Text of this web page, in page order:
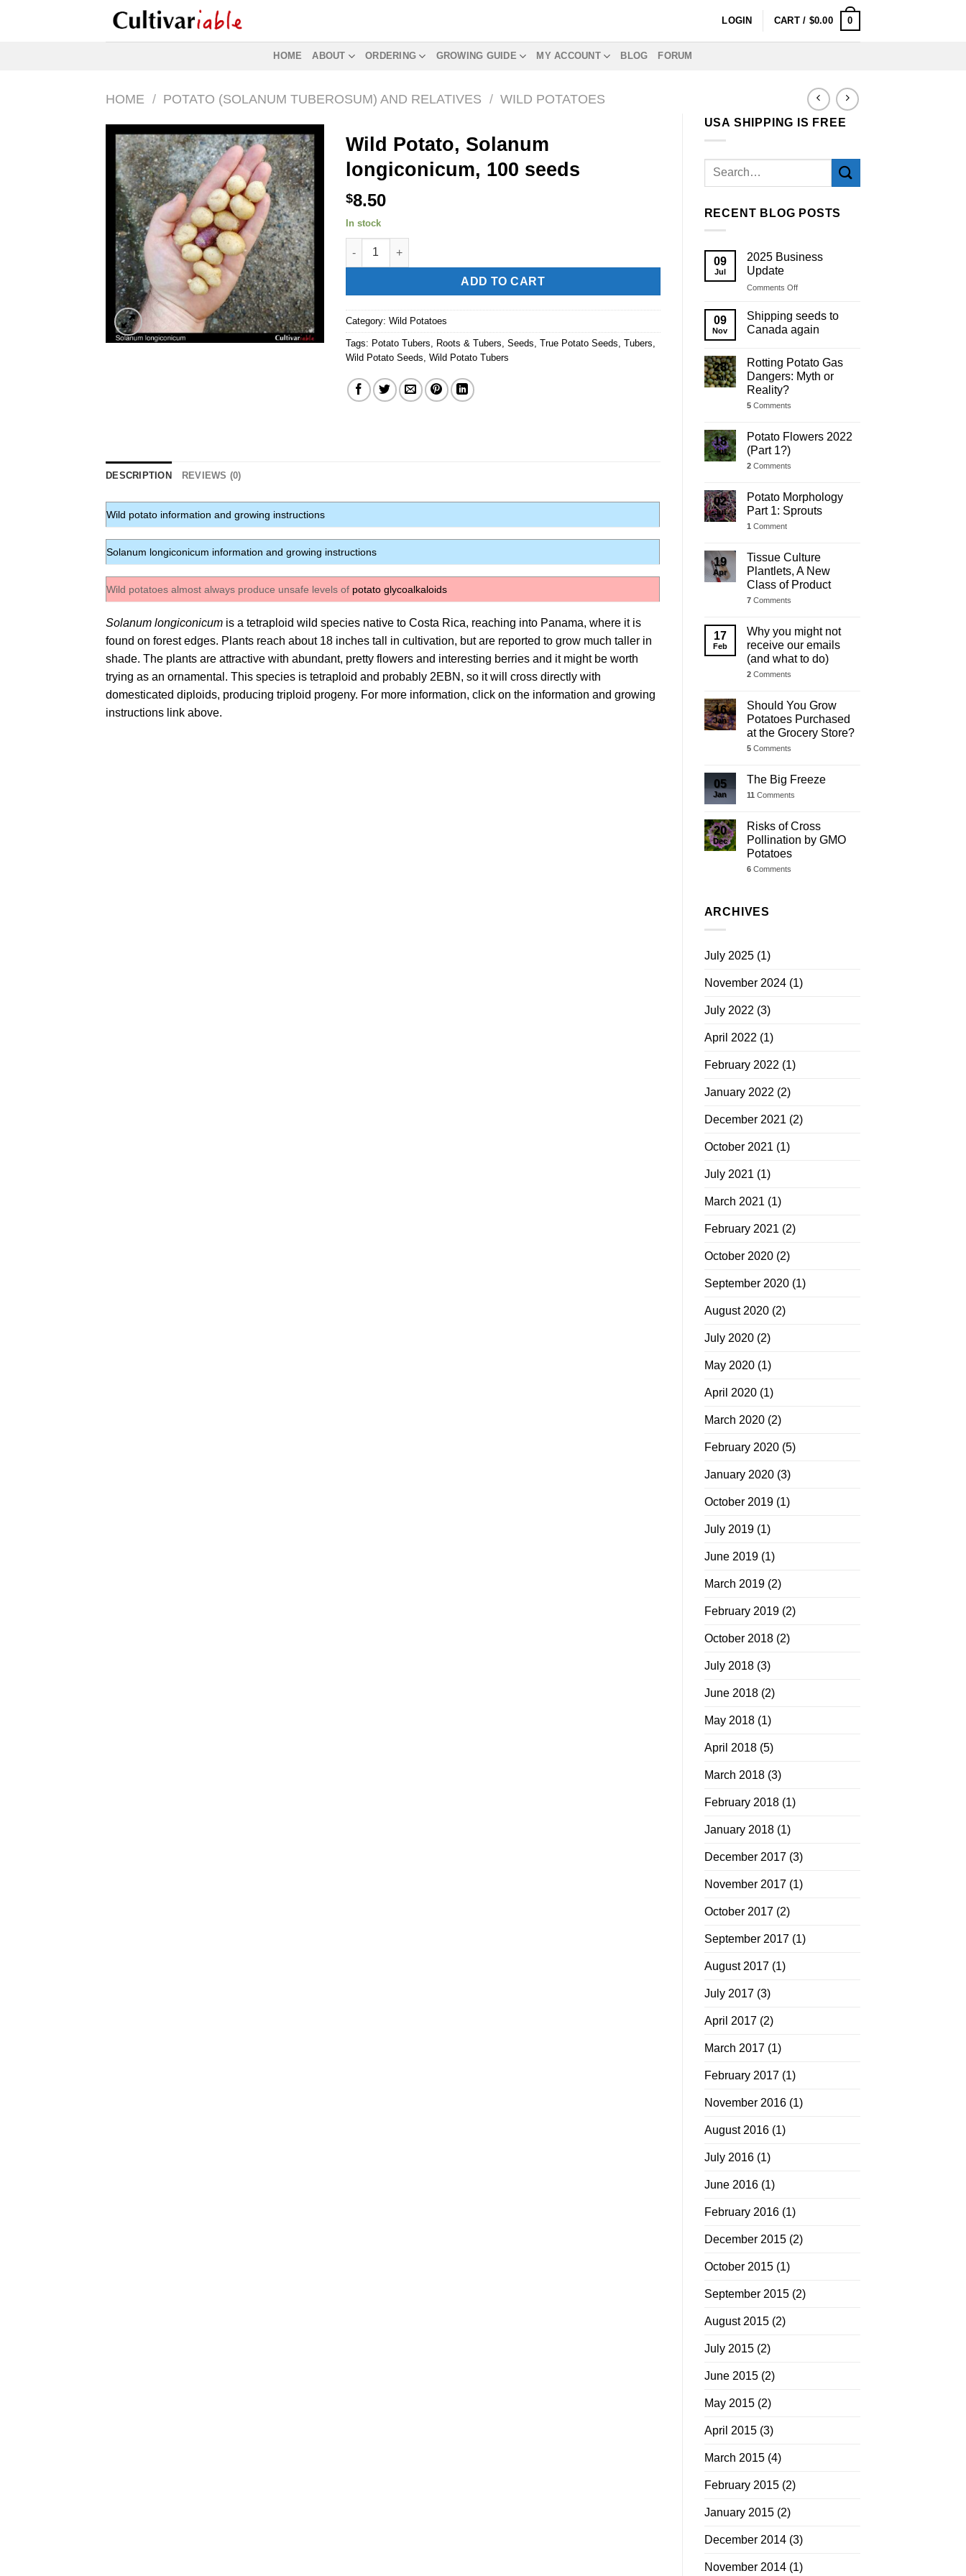
LOGIN CART / $0.00 0
HOME ABOUT ORDERING GROWING GUIDE MY ACCOUNT BLOG FORUM
HOME / POTATO (SOLANUM TUBEROSUM) AND RELATIVES / WILD POTATOES
USA SHIPPING IS FREE
RECENT BLOG POSTS
09
Jul
2025 Business
Update
Comments Offon
Business
Update
09
Nov
Shipping seeds to
Canada again
28
Jul
Rotting Potato Gas
Dangers: Myth or
Reality?
5Comments
18
Jul
Potato Flowers 2022
(Part 1?)
2Comments
02
Jul
Potato Morphology
Part 1: Sprouts
1 Comment
19
Apr
Tissue Culture
Plantlets, A New
Class of Product
7Comments
17
Feb
Why you might not
receive our emails
(and what to do)
2Comments
16
Jan
Should You Grow
Potatoes Purchased
at the Grocery Store?
5Comments
05
Jan
The Big Freeze
11 Comments
20
Dec
Risks of Cross
Pollination by GMO
Potatoes
6Comments
ARCHIVES
July 2025(1)
November 2024(1)
July 2022 (3)
April 2022 (1)
February 2022 (1)
January 2022 (2)
December 2021 (2)
October 2021 (1)
July 2021 (1)
March 2021 (1)
February 2021 (2)
October 2020(2)
September 2020(1)
August 2020(2)
July 2020(2)
May 2020(1)
April 2020(1)
March 2020(2)
February 2020(5)
January 2020(3)
October 2019(1)
July 2019(1)
June 2019(1)
March 2019(2)
February 2019(2)
October 2018(2)
July 2018(3)
June 2018(2)
May 2018(1)
April 2018(5)
March 2018(3)
February 2018(1)
January 2018(1)
December 2017(3)
November 2017(1)
October 2017(2)
September 2017(1)
August 2017(1)
July 2017(3)
April 2017(2)
March 2017(1)
February 2017(1)
November 2016(1)
August 2016(1)
July 2016(1)
June 2016(1)
February 2016(1)
December 2015(2)
October 2015(1)
September 2015(2)
August 2015(2)
July 2015(2)
June 2015(2)
May 2015(2)
April 2015(3)
March 2015(4)
February 2015(2)
January 2015(2)
December 2014(3)
November 2014(1)
Wild Potato, Solanum
longiconicum, 100 seeds
$8.50
In stock
Wild Potato, Solanum longiconicum, 100 seeds quantity
ADD TO CART
Alternative:
Category: Wild Potatoes
Tags: Potato Tubers, Roots & Tubers, Seeds, True Potato Seeds, Tubers,
Wild Potato Seeds, Wild Potato Tubers
DESCRIPTION REVIEWS (0)
Wild potato information and growing instructions
Solanum longiconicum information and growing instructions
Wild potatoes almost always produce unsafe levels of potato glycoalkaloids
Solanum longiconicum is a tetraploid wild species native to Costa Rica, reaching into Panama, where it is
found on forest edges. Plants reach about 18 inches tall in cultivation, but are reported to grow much taller in
shade. The plants are attractive with abundant, pretty flowers and interesting berries and it might be worth
trying as an ornamental. This species is tetraploid and probably 2EBN, so it will cross directly with
domesticated diploids, producing triploid progeny. For more information, click on the information and growing
instructions link above.